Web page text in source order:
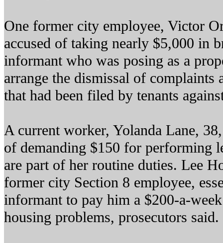
One former city employee, Victor
accused of taking nearly $5,000 in
informant who was posing as a
arrange the dismissal of complaints
that had been filed by tenants
A current worker, Yolanda Lane,
of demanding $150 for performing
are part of her routine duties. Lee
former city Section 8 employee,
informant to pay him a $200-a-
housing problems, prosecutors said.